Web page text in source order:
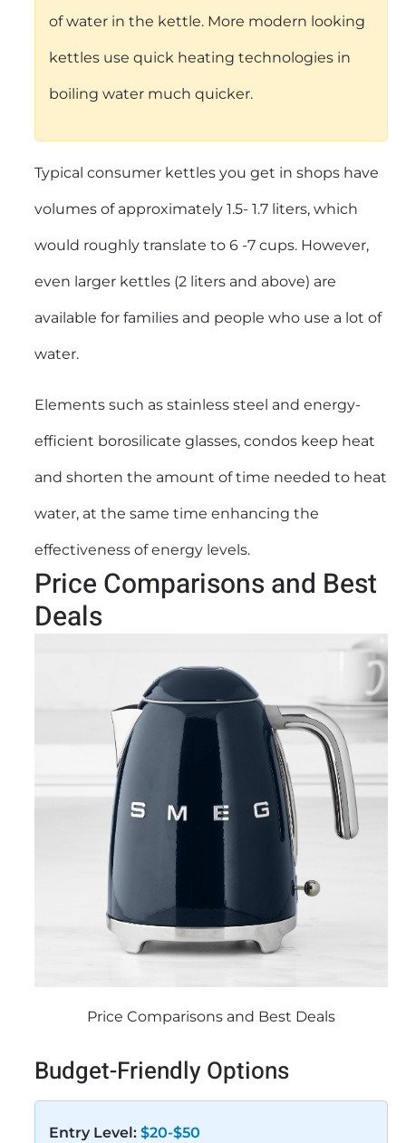
of water in the kettle. More modern looking
kettles use quick heating technologies in
boiling water much quicker.
Typical consumer kettles you get in shops have
volumes of approximately 1.5- 1.7 liters, which
would roughly translate to 6 -7 cups. However,
even larger kettles (2 liters and above) are
available for families and people who use a lot of
water.
Elements such as stainless steel and energy-
efficient borosilicate glasses, condos keep heat
and shorten the amount of time needed to heat
water, at the same time enhancing the
effectiveness of energy levels.
Price Comparisons and Best
Deals
Price Comparisons and Best Deals
Budget-Friendly Options
Entry Level: $20-$50